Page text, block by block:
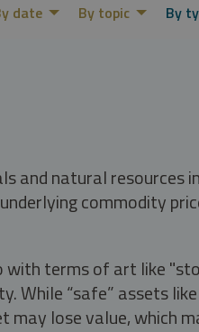
date By topic By
and natural resources
commodity
terms of art like
“safe” assets
lose value, which